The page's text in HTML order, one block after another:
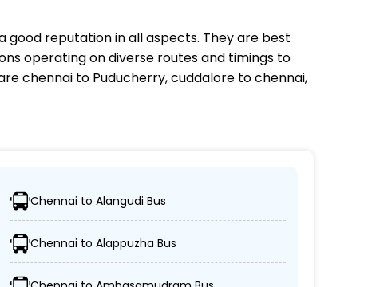
good reputation in all aspects. They are best
operating on diverse routes and timings to
chennai to Puducherry, cuddalore to chennai,
AC coaches.
Chennai to Alangudi Bus
Chennai to Alappuzha Bus